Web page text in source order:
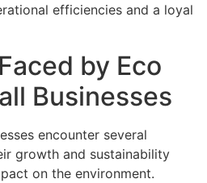
efficiencies and a loyal
by Eco
Businesses
encounter several
growth and sustainability
on the environment.